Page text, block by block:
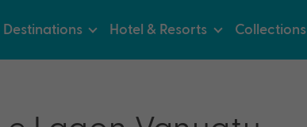
Destinations Hotel & Resorts Collections